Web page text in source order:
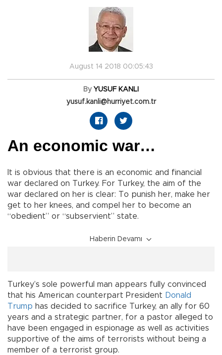
August 14 2018 00:05:43
By YUSUF KANLI
yusuf.kanli@hurriyet.com.tr
An economic war…
It is obvious that there is an economic and financial
war declared on Turkey. For Turkey, the aim of the
war declared on her is clear: To punish her, make her
get to her knees, and compel her to become an
“obedient” or “subservient” state.
Haberin Devamı
Turkey’s sole powerful man appears fully convinced
that his American counterpart President Donald
Trump has decided to sacrifice Turkey, an ally for 60
years and a strategic partner, for a pastor alleged to
have been engaged in espionage as well as activities
supportive of the aims of terrorists without being a
member of a terrorist group.